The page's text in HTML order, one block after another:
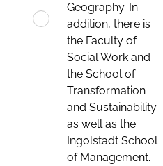
Geography. In
addition, there is
the Faculty of
Social Work and
the School of
Transformation
and Sustainability
as well as the
Ingolstadt School
of Management.